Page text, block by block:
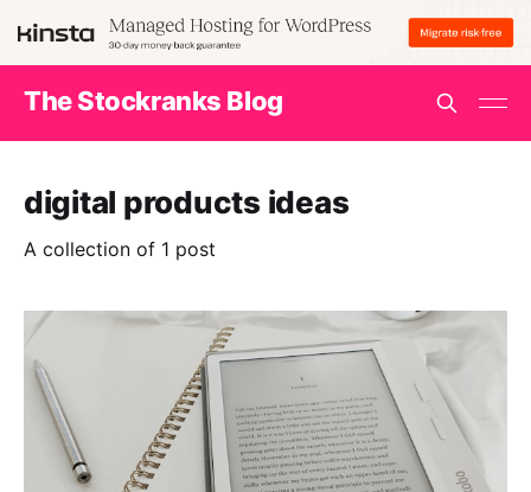
The Stockranks Blog
digital products ideas
A collection of 1 post